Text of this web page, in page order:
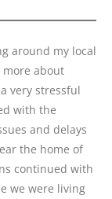
around my local
about
very stressful
with the
and delays
the home of
continued with
we were living